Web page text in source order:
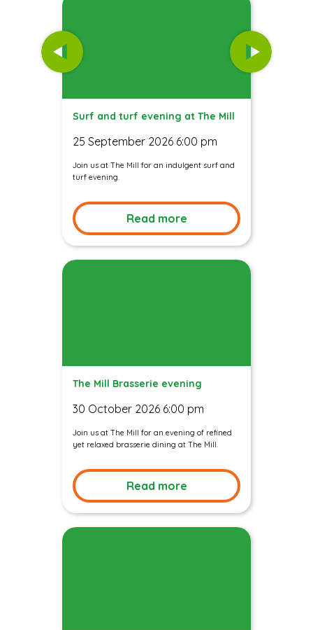
Surf and turf evening at The Mill
25 September 2026 6:00 pm
Join us at The Mill for an indulgent surf and
turf evening.
Read more
The Mill Brasserie evening
30 October 2026 6:00 pm
Join us at The Mill for an evening of refined
yet relaxed brasserie dining at The Mill.
Read more